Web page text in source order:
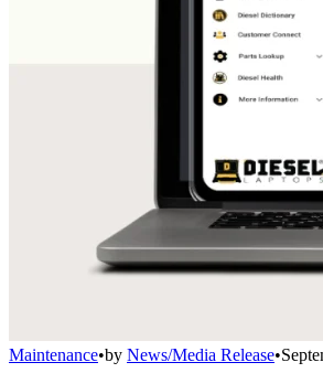
Maintenance•by News/Media Release•